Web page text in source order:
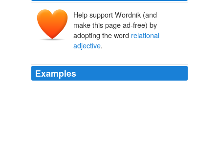
Help support Wordnik (and
make this page ad-free) by
adopting the word relational
adjective.
Examples